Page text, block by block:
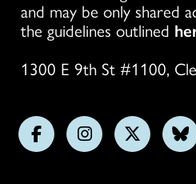
and may be only shared
the guidelines outlined
1300 E 9th St #1100,
FollowFollowFollow